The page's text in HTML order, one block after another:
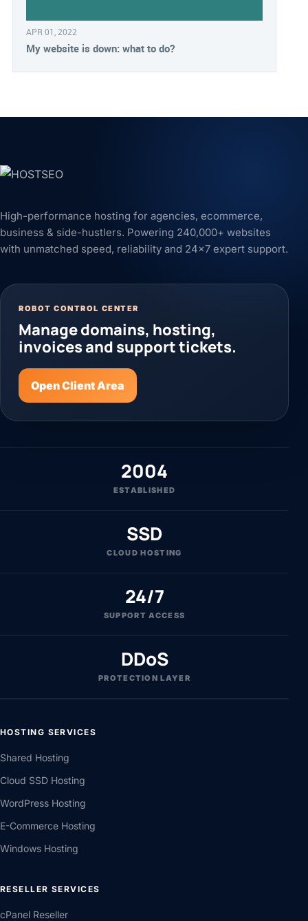
APR 01, 2022
My website is down: what to do?
High-performance hosting for agencies, ecommerce,
business & side-hustlers. Powering 240,000+ websites
with unmatched speed, reliability and 24x7 expert support.
ROBOT CONTROL CENTER
Manage domains, hosting,
invoices and support tickets.
Open Client Area
2004
ESTABLISHED
SSD
CLOUD HOSTING
24/7
SUPPORT ACCESS
DDoS
PROTECTION LAYER
HOSTING SERVICES
Shared Hosting
Cloud SSD Hosting
WordPress Hosting
E-Commerce Hosting
Windows Hosting
RESELLER SERVICES
cPanel Reseller